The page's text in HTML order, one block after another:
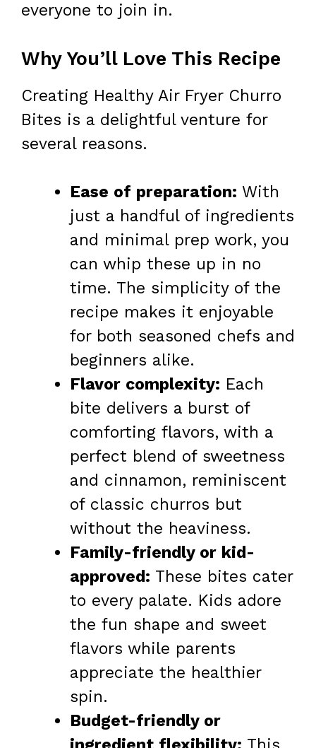
everyone to join in.
Why You’ll Love This Recipe
Creating Healthy Air Fryer Churro
Bites is a delightful venture for
several reasons.
Ease of preparation: With
just a handful of ingredients
and minimal prep work, you
can whip these up in no
time. The simplicity of the
recipe makes it enjoyable
for both seasoned chefs and
beginners alike.
Flavor complexity: Each
bite delivers a burst of
comforting flavors, with a
perfect blend of sweetness
and cinnamon, reminiscent
of classic churros but
without the heaviness.
Family-friendly or kid-
approved: These bites cater
to every palate. Kids adore
the fun shape and sweet
flavors while parents
appreciate the healthier
spin.
Budget-friendly or